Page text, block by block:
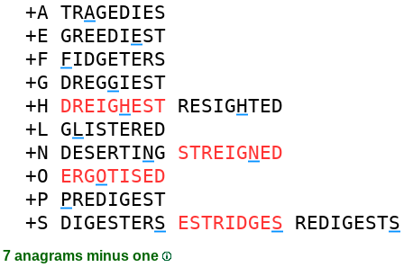
+A TRAGEDIES
+E GREEDIEST
+F FIDGETERS
+G DREGGIEST
+H DREIGHEST RESIGHTED
+L GLISTERED
+N DESERTING STREIGNED
+O ERGOTISED
+P PREDIGEST
+S DIGESTERS ESTRIDGES REDIGESTS
7 anagrams minus one